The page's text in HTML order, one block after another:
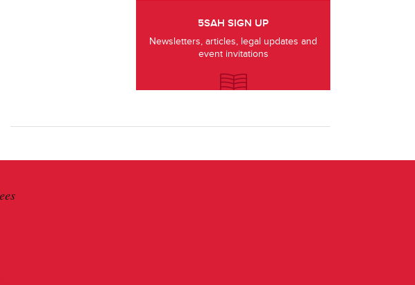
5SAH SIGN UP
Newsletters, articles, legal updates and
event invitations